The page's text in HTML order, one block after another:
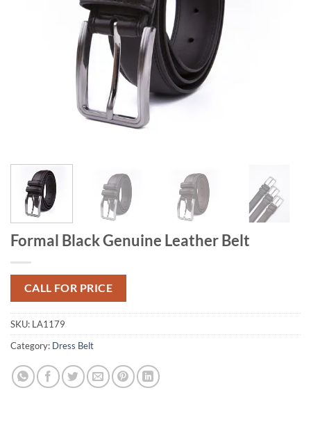
Formal Black Genuine Leather Belt
CALL FOR PRICE
SKU: LA1179
Category: Dress Belt